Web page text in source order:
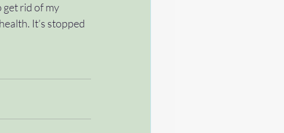
get rid of my
It’s stopped